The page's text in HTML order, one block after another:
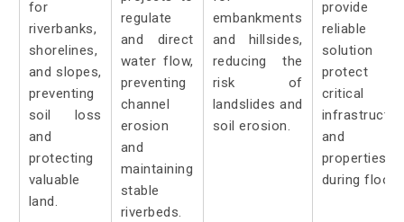
for
riverbanks,
shorelines,
and slopes,
preventing
soil loss
and
protecting
valuable
land.
regulate
and direct
water flow,
preventing
channel
erosion
and
maintaining
stable
riverbeds.
embankments
and hillsides,
reducing the
risk of
landslides and
soil erosion.
provide
reliable
solution
protect
critical
and
properties
during